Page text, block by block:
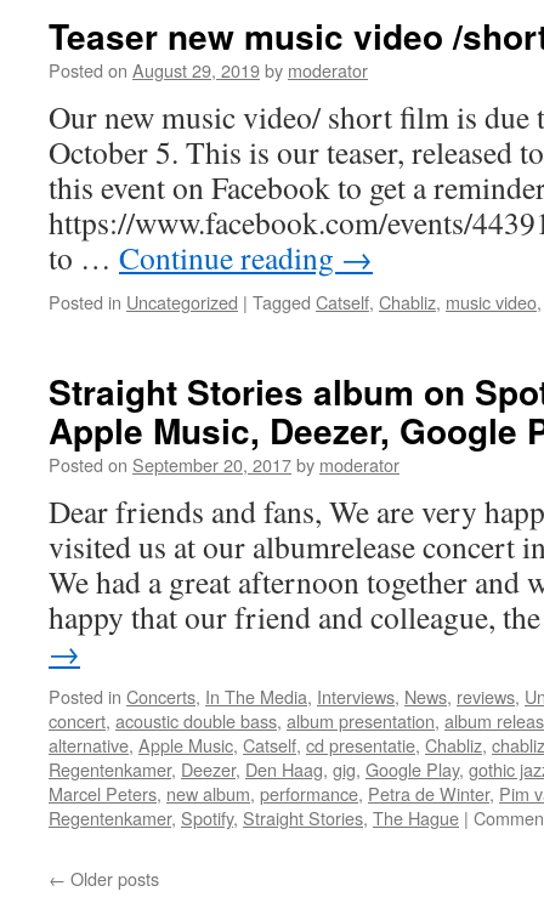
When
Sirens
Teaser new music video /
Posted on August 29, 2019by moderator
Our new music video/ short film is due
October 5. This is our teaser, released
this event on Facebook to get a
https://www.facebook.com/events/
to … Continue reading →
Posted in Uncategorized | Tagged Catself, Chabliz, music video
Straight Stories album on
Apple Music, Deezer, Google
Posted on September 20, 2017by moderator
Dear friends and fans, We are very
visited us at our albumrelease concert
We had a great afternoon together and
happy that our friend and colleague,
→
Posted in Concerts, In The Media, Interviews, News, reviews,
concert, acoustic double bass, album presentation, album
alternative, Apple Music, Catself, cd presentatie, Chabliz,
Regentenkamer, Deezer, Den Haag, gig, Google Play, gothic
Marcel Peters, new album, performance, Petra de Winter, Pim
Regentenkamer, Spotify, Straight Stories, The Hague |
← Older posts